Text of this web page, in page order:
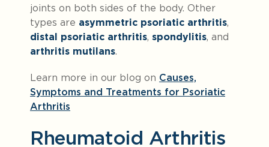
joints on both sides of the body. Other
types are asymmetric psoriatic arthritis,
distal psoriatic arthritis, spondylitis, and
arthritis mutilans.
Learn more in our blog on Causes,
Symptoms and Treatments for Psoriatic
Arthritis
Rheumatoid Arthritis